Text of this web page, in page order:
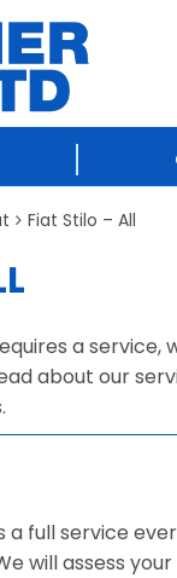
Fiat Stilo – All
a
about our
a full service
will assess